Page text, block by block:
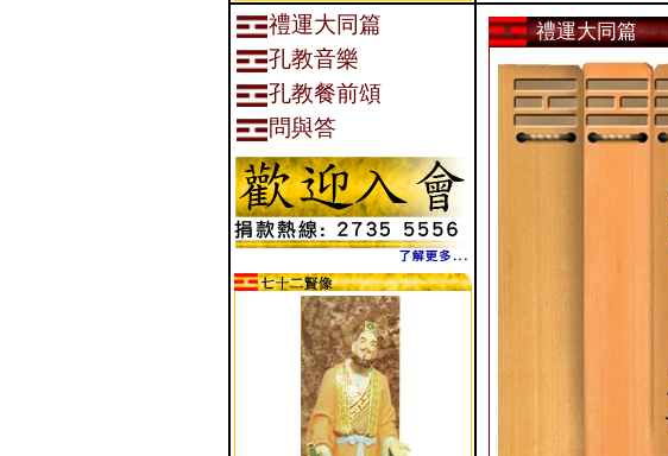
禮運大同篇
孔教音樂
孔教餐前頌
問與答
禮運大同篇